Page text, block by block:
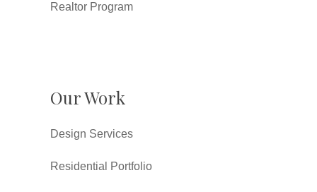
Realtor Program
Our Work
Design Services
Residential Portfolio